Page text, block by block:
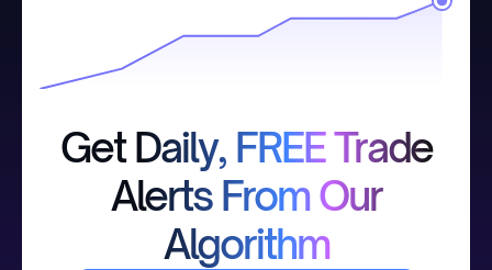
Get Daily, FREE Trade
Alerts From Our
Algorithm